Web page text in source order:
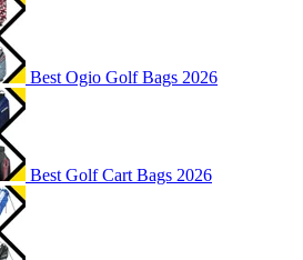
Best Ogio Golf Bags 2026
Best Golf Cart Bags 2026